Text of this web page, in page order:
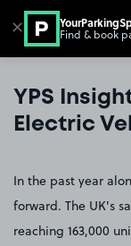
Go to the homepage
YPS
Electric
In the past year
forward. The UK's
reaching 163,000
✕ Find & book